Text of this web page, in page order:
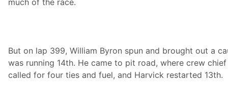
i
o
d
C
i
t
But on lap 399, William Byron spun and brought out a
was running 14th. He came to pit road, where crew
called for four ties and fuel, and Harvick restarted 13th.